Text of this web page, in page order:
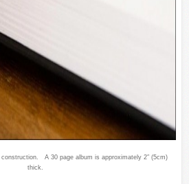
A 30 page album is approximately 2″ (5cm)
thick.